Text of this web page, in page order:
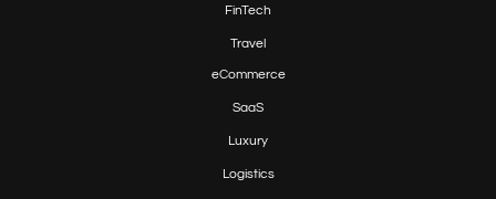
FinTech
Travel
eCommerce
SaaS
Luxury
Logistics